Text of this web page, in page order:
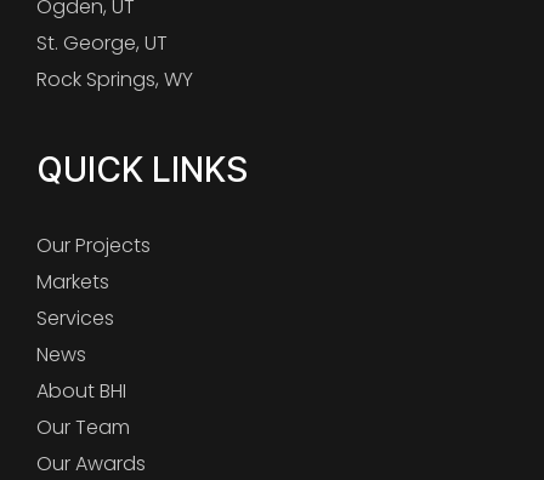
Ogden, UT
St. George, UT
Rock Springs, WY
QUICK LINKS
Our Projects
Markets
Services
News
About BHI
Our Team
Our Awards